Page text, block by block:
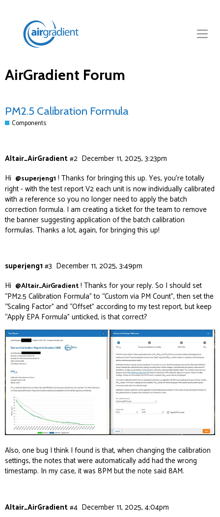
AirGradient Forum
PM2.5 Calibration Formula
Components
Altair_AirGradient December 11, 2025, 3:23pm
#2
Hi @superjeng1 ! Thanks for bringing this up. Yes, you’re totally
right - with the test report V2 each unit is now individually calibrated
with a reference so you no longer need to apply the batch
correction formula. I am creating a ticket for the team to remove
the banner suggesting application of the batch calibration
formulas. Thanks a lot, again, for bringing this up!
superjeng1 December 11, 2025, 3:49pm
#3
Hi @Altair_AirGradient! Thanks for your reply. So I should set
“PM2.5 Calibration Formula” to “Custom via PM Count”, then set the
“Scaling Factor” and “Offset” according to my test report, but keep
“Apply EPA Formula” unticked, is that correct?
Also, one bug I think I found is that, when changing the calibration
settings, the notes that were automatically add had the wrong
timestamp. In my case, it was 8PM but the note said 8AM.
Altair_AirGradient December 11, 2025, 4:04pm
#4